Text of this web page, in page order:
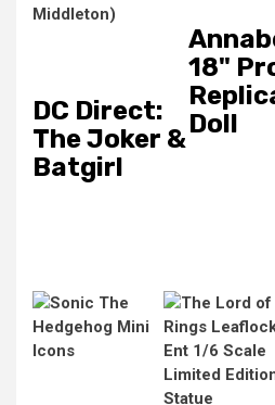
DC Direct:
The Joker &
Batgirl
18"
Doll